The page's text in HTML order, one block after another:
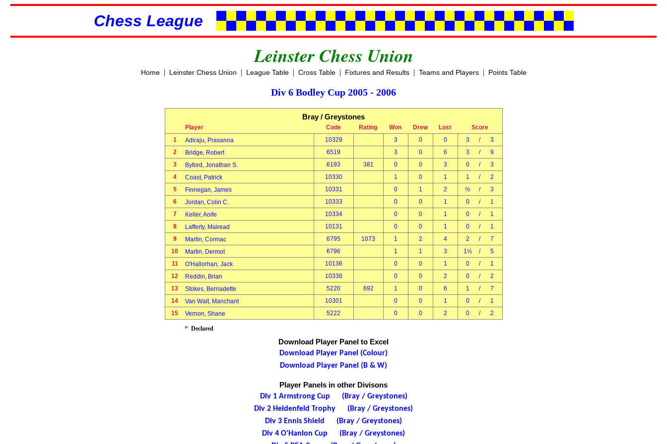
Chess League
Leinster Chess Union
Home| Leinster Chess Union | League Table| Cross Table| Fixtures and Results| Teams and Players| Points Table
Div 6 Bodley Cup 2005 - 2006
Bray / Greystones
Player Code Rating Won Drew Lost
Score
1
Adiraju, Prasanna 10329 3 0 0 3 /
3
2
Bridge, Robert 6519 3 0 6 3 /
9
3
Byford, Jonathan S. 6193 381 0 0 3 0 /
3
4
Coast, Patrick 10330 1 0 1 1 /
2
5
Finnegan, James 10331 0 1 2 ½ /
3
6
Jordan, Colin C. 10333 0 0 1 0 /
1
7
Keller, Aoife 10334 0 0 1 0 /
1
8
Lafferty, Mairead 10131 0 0 1 0 /
1
9
Martin, Cormac 6795 1073 1 2 4 2 /
7
10
Martin, Dermot 6796 1 1 3 1½ /
5
11
O'Hallorhan, Jack 10136 0 0 1 0 /
1
12
Reddin, Brian 10336 0 0 2 0 /
2
13
Stokes, Bernadette 5220 692 1 0 6 1 /
7
14
Van Walt, Manchant 10301 0 0 1 0 /
1
15
Vernon, Shane 5222 0 0 2 0 / 2
* Declared
Download Player Panel to Excel
Download Player Panel (Colour)
Download Player Panel (B & W)
Player Panels in other Divisons
Div 1 Armstrong Cup (Bray / Greystones)
Div 2 Heidenfeld Trophy (Bray / Greystones)
Div 3 Ennis Shield (Bray / Greystones)
Div 4 O'Hanlon Cup (Bray / Greystones)